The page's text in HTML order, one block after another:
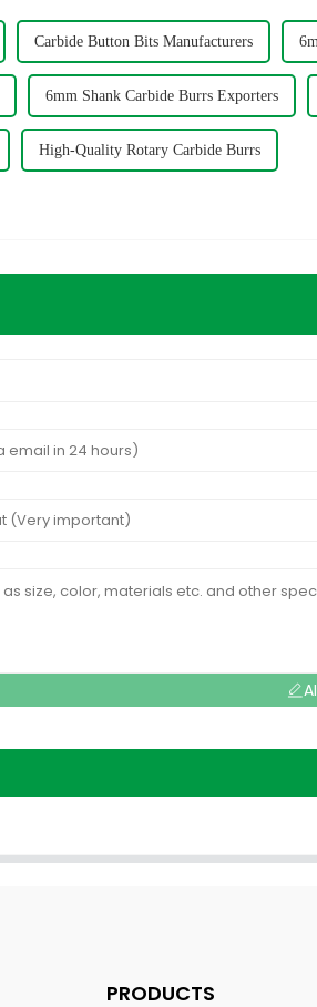
Carbide Button Bits Manufacturers
6mm Shank Carbide Burrs Exporters
High-Quality Rotary Carbide Burrs
PRODUCTS